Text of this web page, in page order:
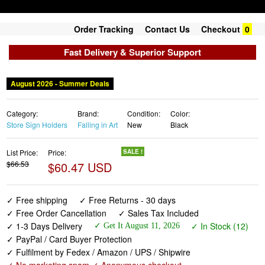
Order Tracking Contact Us Checkout 0
Fast Delivery & Superior Support
Category:
Brand:
List Price:
Price:
$60.47 USD
SALE !
✓ Free shipping
✓ Free Returns - 30 days
✓ Free Order Cancellation
✓ Sales Tax Included
✓ 1-3 Days Delivery
✓ Get It August 11, 2026
✓ PayPal / Card Buyer Protection
✓ Fulfilment by Fedex / Amazon / UPS / Shipwire
✓ No marketing spam ✓ Anonymous checkout
✓ No AI content ✓ Human Support